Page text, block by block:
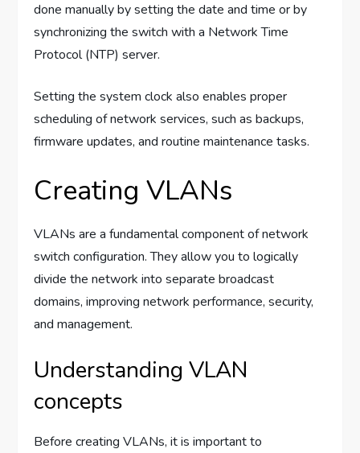
done manually by setting the date and time or by
synchronizing the switch with a Network Time
Protocol (NTP) server.
Setting the system clock also enables proper
scheduling of network services, such as backups,
firmware updates, and routine maintenance tasks.
Creating VLANs
VLANs are a fundamental component of network
switch configuration. They allow you to logically
divide the network into separate broadcast
domains, improving network performance, security,
and management.
Understanding VLAN
concepts
Before creating VLANs, it is important to